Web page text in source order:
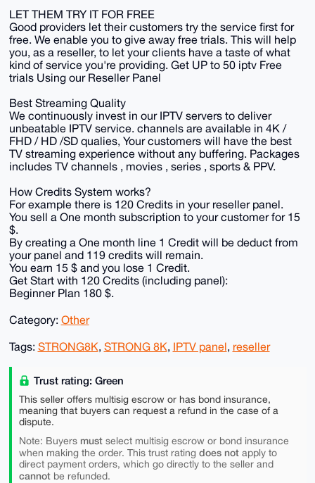
LET THEM TRY IT FOR FREE
Good providers let their customers try the service first for
free. We enable you to give away free trials. This will help
you, as a reseller, to let your clients have a taste of what
kind of service you're providing. Get UP to 50 iptv Free
trials Using our Reseller Panel
Best Streaming Quality
We continuously invest in our IPTV servers to deliver
unbeatable IPTV service. channels are available in 4K /
FHD / HD /SD qualies, Your customers will have the best
TV streaming experience without any buffering. Packages
includes TV channels , movies , series , sports & PPV.
How Credits System works?
For example there is 120 Credits in your reseller panel.
You sell a One month subscription to your customer for 15
$.
By creating a One month line 1 Credit will be deduct from
your panel and 119 credits will remain.
You earn 15 $ and you lose 1 Credit.
Get Start with 120 Credits (including panel):
Beginner Plan 180 $.
Category: Other
Tags: STRONG8K, STRONG 8K, IPTV panel, reseller
Trust rating: Green
This seller offers multisig escrow or has bond insurance,
meaning that buyers can request a refund in the case of a
dispute.
Note: Buyers mustselect multisig escrow or bond insurance
when making the order. This trust rating does notapply to
direct payment orders, which go directly to the seller and
cannotbe refunded.